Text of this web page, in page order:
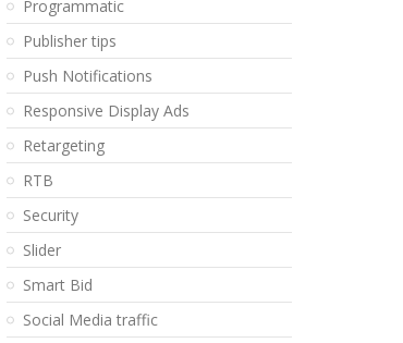
Programmatic
Publisher tips
Push Notifications
Responsive Display Ads
Retargeting
RTB
Security
Slider
Smart Bid
Social Media traffic